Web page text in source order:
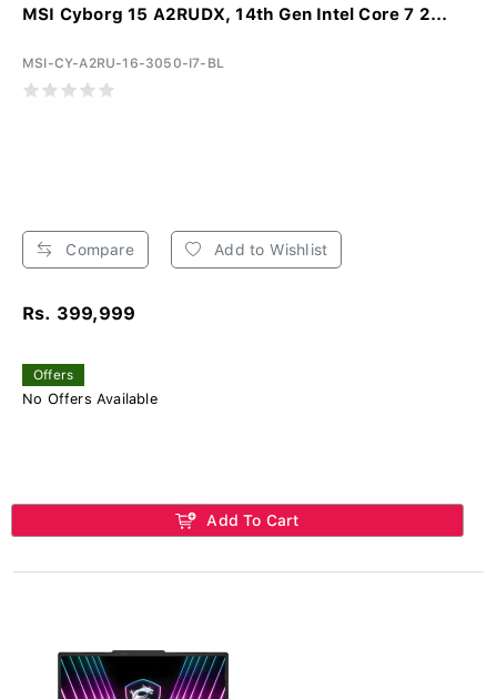
MSI Cyborg 15 A2RUDX, 14th Gen Intel Core 7 2...
MSI-CY-A2RU-16-3050-I7-BL
Compare Add to Wishlist
Rs. 399,999
Offers
No Offers Available
Add To Cart